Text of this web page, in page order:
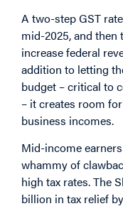
A two-step GST
mid-2025, and
increase federal
addition to letting
budget – critical to
– it creates room
business incomes.
Mid-income
whammy of
high tax rates. The
billion in tax relief